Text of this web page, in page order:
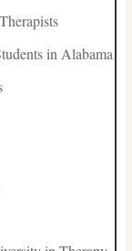
in Alabama